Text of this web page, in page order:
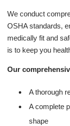
We conduct
OSHA standards,
medically fit and
is to keep you
Our
A thorough
A complete
shape